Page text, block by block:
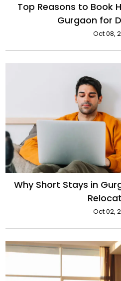
Top Reasons to Book
Gurgaon for
Oct 08,
Why Short Stays in
Oct 02,